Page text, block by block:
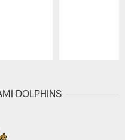
DOLPHINS